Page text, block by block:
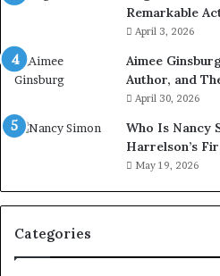
Remarkable
April 3, 2026
Aimee
Author, and
April 30, 2026
Who Is Nancy
Harrelson’s
May 19, 2026
Categories